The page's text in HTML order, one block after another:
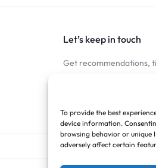
To provide the best
device information.
browsing behavior or unique
adversely affect certain
Let’s keep in touch
Get recommendations,